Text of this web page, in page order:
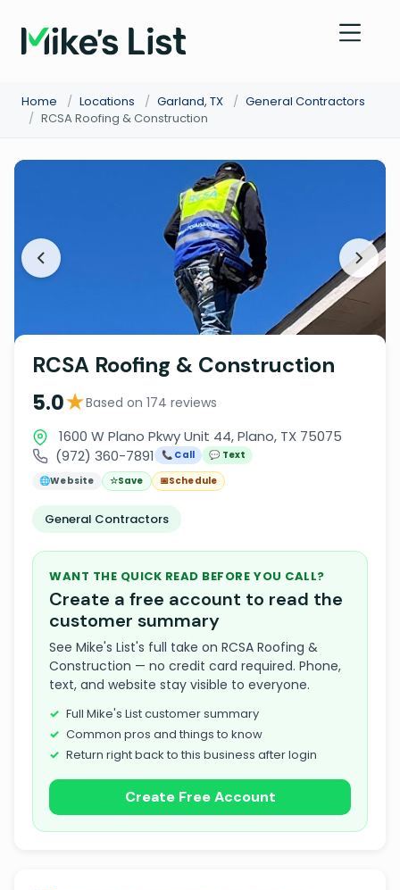
Home / Locations / Garland, TX / General Contractors
/ RCSA Roofing & Construction
RCSA Roofing & Construction
5.0★Based on 174 reviews
1600 W Plano Pkwy Unit 44, Plano, TX 75075
(972) 360-7891
📞 Call
💬 Text
🌐Website ☆Save 📅Schedule
General Contractors
WANT THE QUICK READ BEFORE YOU CALL?
Create a free account to read the
customer summary
See Mike's List's full take on RCSA Roofing &
Construction — no credit card required. Phone,
text, and website stay visible to everyone.
Full Mike's List customer summary
Common pros and things to know
Return right back to this business after login
Create Free Account